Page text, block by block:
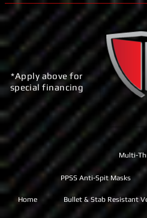
*Apply above for
special financing
Multi-
Home Bullet & Stab Resistant
PPSS Anti-Spit Masks